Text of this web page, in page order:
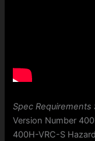
Spec Requirements
Version Number
400H-VRC-S